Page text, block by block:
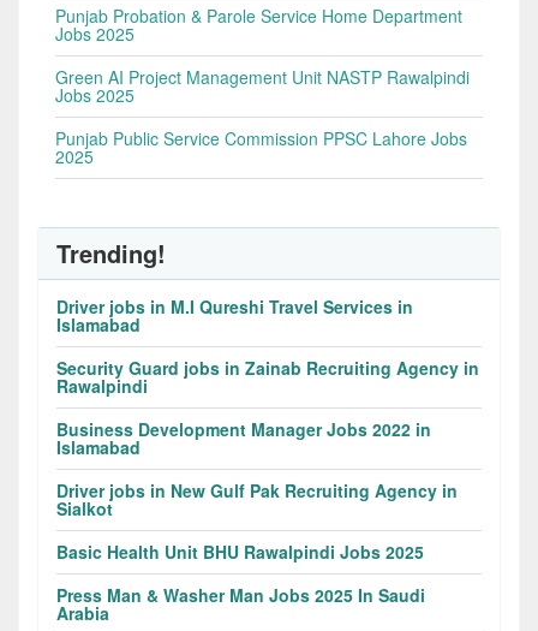
Punjab Probation & Parole Service Home Department
Jobs 2025
Green AI Project Management Unit NASTP Rawalpindi
Jobs 2025
Punjab Public Service Commission PPSC Lahore Jobs
2025
Trending!
Driver jobs in M.I Qureshi Travel Services in
Islamabad
Security Guard jobs in Zainab Recruiting Agency in
Rawalpindi
Business Development Manager Jobs 2022 in
Islamabad
Driver jobs in New Gulf Pak Recruiting Agency in
Sialkot
Basic Health Unit BHU Rawalpindi Jobs 2025
Press Man & Washer Man Jobs 2025 In Saudi
Arabia